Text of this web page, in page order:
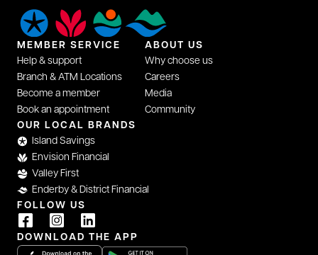
MEMBER SERVICE
Help & support
Branch & ATM Locations
Become a member
Book an appointment
ABOUT US
Why choose us
Careers
Media
Community
OUR LOCAL BRANDS
Island Savings
Envision Financial
Valley First
Enderby & District Financial
FOLLOW US
DOWNLOAD THE APP